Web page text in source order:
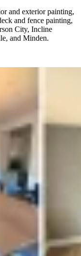
and exterior painting,
and fence painting,
City, Incline
and Minden.